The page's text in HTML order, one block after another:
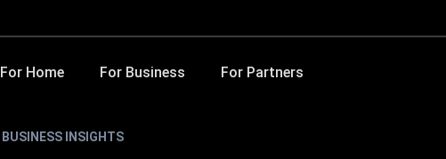
For Home For Business For Partners
BUSINESS INSIGHTS